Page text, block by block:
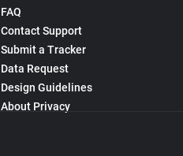
FAQ
Contact Support
Submit a Tracker
Data Request
Design Guidelines
About Privacy